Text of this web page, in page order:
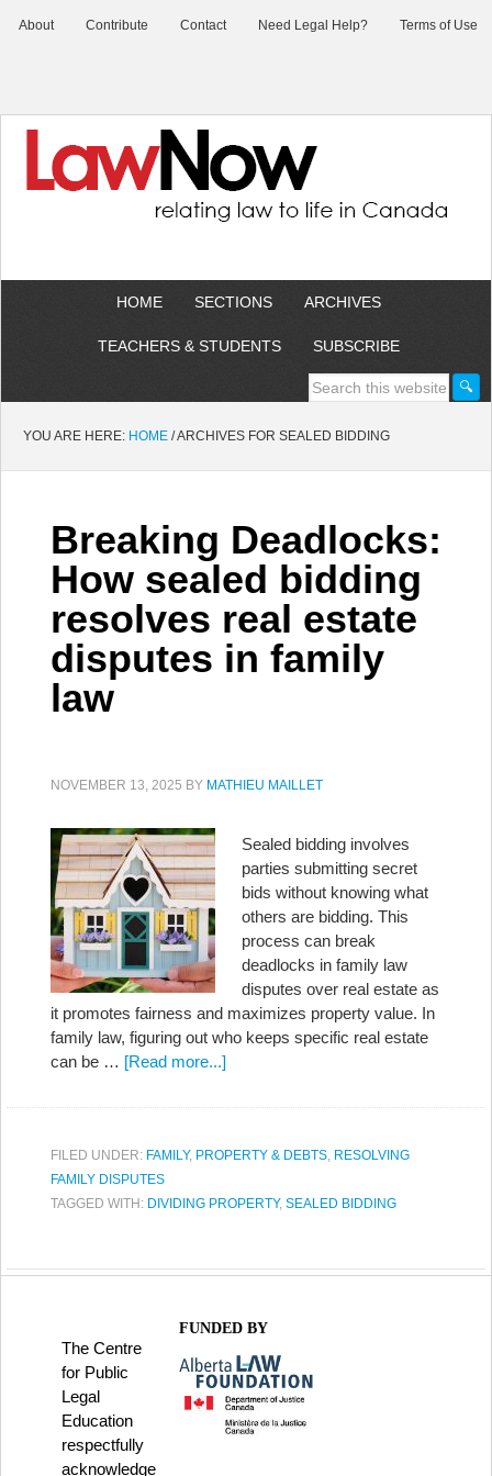
About Contribute Contact Need Legal Help? Terms of Use
HOME SECTIONS ARCHIVES
TEACHERS & STUDENTS SUBSCRIBE
YOU ARE HERE: HOME /ARCHIVES FOR SEALED BIDDING
Breaking Deadlocks:
How sealed bidding
resolves real estate
disputes in family
law
NOVEMBER 13, 2025 BY MATHIEU MAILLET
Sealed bidding involves
parties submitting secret
bids without knowing what
others are bidding. This
process can break
deadlocks in family law
disputes over real estate as
it promotes fairness and maximizes property value. In
family law, figuring out who keeps specific real estate
can be … [Read more...]
FILED UNDER: FAMILY, PROPERTY & DEBTS, RESOLVING
FAMILY DISPUTES
TAGGED WITH: DIVIDING PROPERTY, SEALED BIDDING
The Centre
for Public
Legal
Education
respectfully
acknowledge
FUNDED BY